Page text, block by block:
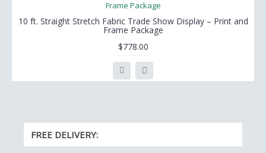
10 ft. Straight Stretch Fabric Trade Show Display – Print and
Frame Package
$778.00
FREE DELIVERY: